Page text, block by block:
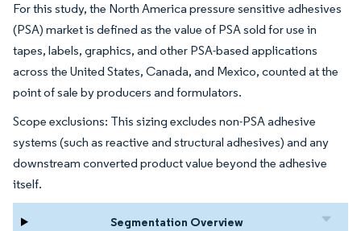
For this study, the North America pressure sensitive adhesives
(PSA) market is defined as the value of PSA sold for use in
tapes, labels, graphics, and other PSA-based applications
across the United States, Canada, and Mexico, counted at the
point of sale by producers and formulators.
Scope exclusions: This sizing excludes non-PSA adhesive
systems (such as reactive and structural adhesives) and any
downstream converted product value beyond the adhesive
itself.
Segmentation Overview